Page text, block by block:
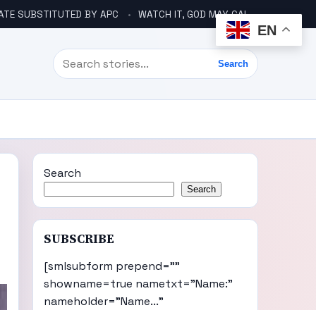
SUBSTITUTED BY APC WATCH IT, GOD MAY CALL YOU LIKE ABACHA BEFORE ELECTION – DINO TELLS TINUBU
Search
Search
Search
Search
SUBSCRIBE
[smlsubform prepend=""
showname=true nametxt="Name:"
nameholder="Name..."
EN